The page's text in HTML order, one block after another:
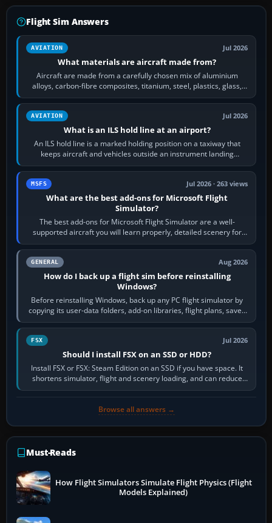
Flight Sim Answers
AVIATION Jul 2026
What materials are aircraft made from?
Aircraft are made from a carefully chosen mix of aluminium
alloys, carbon-fibre composites, titanium, steel, plastics, glass,
rubber and, in some…
AVIATION Jul 2026
What is an ILS hold line at an airport?
An ILS hold line is a marked holding position on a taxiway that
keeps aircraft and vehicles outside an instrument landing
system’s protected critical…
MSFS Jul 2026 · 263 views
What are the best add-ons for Microsoft Flight
Simulator?
The best add-ons for Microsoft Flight Simulator are a well-
supported aircraft you will learn properly, detailed scenery for
airports or regions you…
GENERAL Aug 2026
How do I back up a flight sim before reinstalling
Windows?
Before reinstalling Windows, back up any PC flight simulator by
copying its user-data folders, add-on libraries, flight plans, saved
flights, control…
FSX Jul 2026
Should I install FSX on an SSD or HDD?
Install FSX or FSX: Steam Edition on an SSD if you have space. It
shortens simulator, flight and scenery loading, and can reduce
pauses caused by…
Browse all answers →
Must-Reads
How Flight Simulators Simulate Flight Physics (Flight
Models Explained)